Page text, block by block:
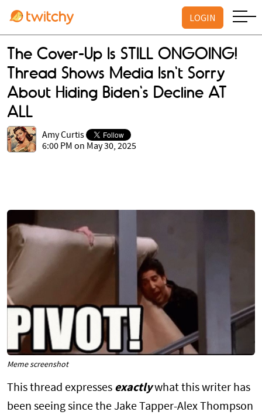
LOGIN
The Cover-Up Is STILL ONGOING!
Thread Shows Media Isn't Sorry
About Hiding Biden's Decline AT
ALL
Amy Curtis
6:00 PM on May 30, 2025
Meme screenshot
This thread expresses exactlywhat this writer has
been seeing since the Jake Tapper-Alex Thompson